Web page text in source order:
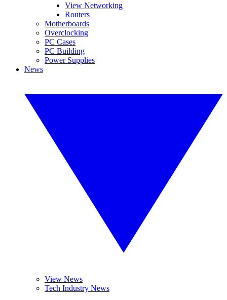
View Networking
Routers
Motherboards
Overclocking
PC Cases
PC Building
Power Supplies
News
View News
Tech Industry News